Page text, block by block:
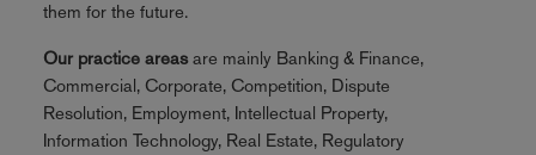
them for the future.
Our practice areasare mainly Banking & Finance,
Commercial, Corporate, Competition, Dispute
Resolution, Employment, Intellectual Property,
Information Technology, Real Estate, Regulatory